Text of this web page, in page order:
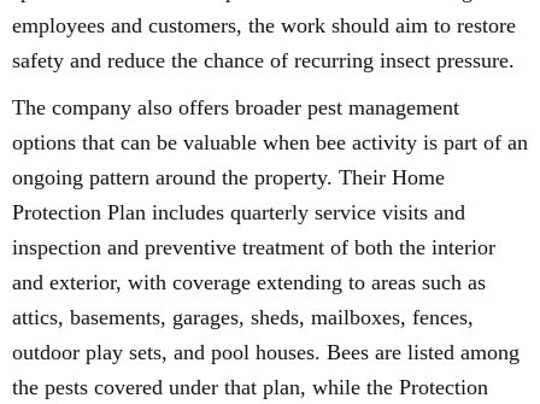
employees and customers, the work should aim to restore
safety and reduce the chance of recurring insect pressure.
The company also offers broader pest management
options that can be valuable when bee activity is part of an
ongoing pattern around the property. Their Home
Protection Plan includes quarterly service visits and
inspection and preventive treatment of both the interior
and exterior, with coverage extending to areas such as
attics, basements, garages, sheds, mailboxes, fences,
outdoor play sets, and pool houses. Bees are listed among
the pests covered under that plan, while the Protection